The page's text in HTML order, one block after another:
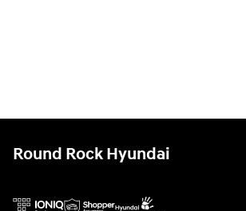
Round Rock Hyundai